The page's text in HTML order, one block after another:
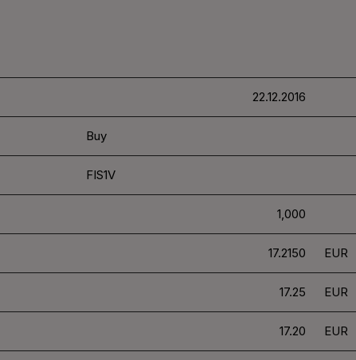
22.12.2016
Buy
FIS1V
1,000
17.2150 EUR
17.25 EUR
17.20 EUR